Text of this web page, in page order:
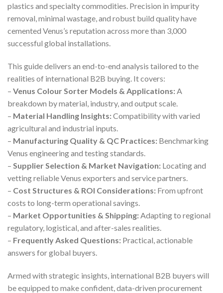
plastics and specialty commodities. Precision in impurity
removal, minimal wastage, and robust build quality have
cemented Venus’s reputation across more than 3,000
successful global installations.
This guide delivers an end-to-end analysis tailored to the
realities of international B2B buying. It covers:
– Venus Colour Sorter Models & Applications: A
breakdown by material, industry, and output scale.
– Material Handling Insights:Compatibility with varied
agricultural and industrial inputs.
– Manufacturing Quality & QC Practices: Benchmarking
Venus engineering and testing standards.
– Supplier Selection & Market Navigation: Locating and
vetting reliable Venus exporters and service partners.
– Cost Structures & ROI Considerations: From upfront
costs to long-term operational savings.
– Market Opportunities & Shipping: Adapting to regional
regulatory, logistical, and after-sales realities.
– Frequently Asked Questions: Practical, actionable
answers for global buyers.
Armed with strategic insights, international B2B buyers will
be equipped to make confident, data-driven procurement